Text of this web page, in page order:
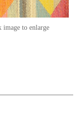
image to enlarge